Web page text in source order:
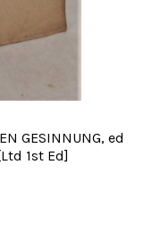
GESINNUNG, ed
1st Ed]